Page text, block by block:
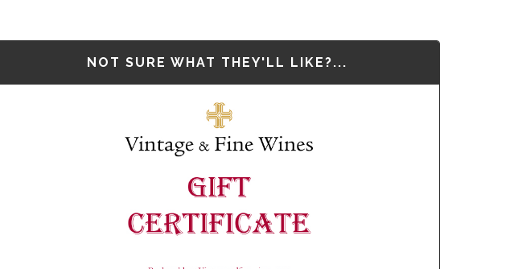
NOT SURE WHAT THEY'LL LIKE?...